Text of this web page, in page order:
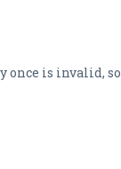
once is invalid, so